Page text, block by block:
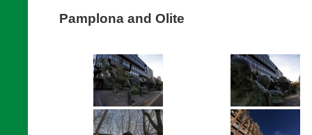
Pamplona and Olite